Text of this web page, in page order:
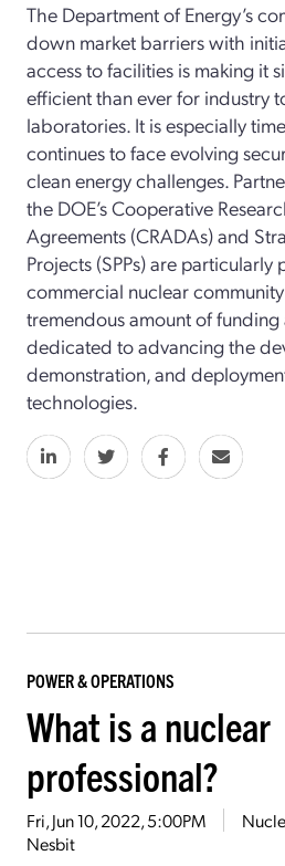
The Department of Energy’s
down market barriers with
access to facilities is making it
efficient than ever for industry
laboratories. It is especially
continues to face evolving
clean energy challenges.
the DOE’s Cooperative
Agreements (CRADAs) and
Projects (SPPs) are particularly
commercial nuclear
tremendous amount of
dedicated to advancing the
demonstration, and
technologies.
POWER & OPERATIONS
What is a nuclear
professional?
Fri, Jun 10, 2022, 5:00PM
Nesbit